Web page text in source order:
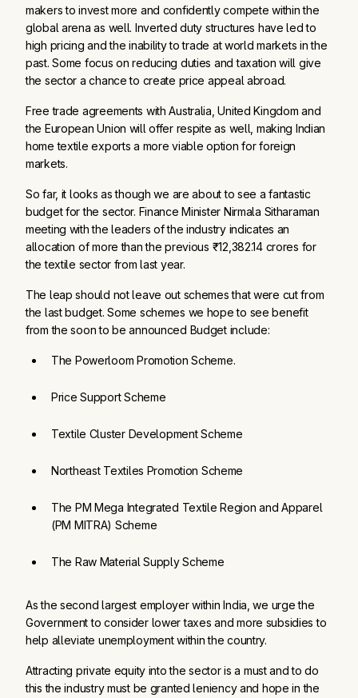
makers to invest more and confidently compete within the
global arena as well. Inverted duty structures have led to
high pricing and the inability to trade at world markets in the
past. Some focus on reducing duties and taxation will give
the sector a chance to create price appeal abroad.
Free trade agreements with Australia, United Kingdom and
the European Union will offer respite as well, making Indian
home textile exports a more viable option for foreign
markets.
So far, it looks as though we are about to see a fantastic
budget for the sector. Finance Minister Nirmala Sitharaman
meeting with the leaders of the industry indicates an
allocation of more than the previous ₹12,382.14 crores for
the textile sector from last year.
The leap should not leave out schemes that were cut from
the last budget. Some schemes we hope to see benefit
from the soon to be announced Budget include:
The Powerloom Promotion Scheme.
Price Support Scheme
Textile Cluster Development Scheme
Northeast Textiles Promotion Scheme
The PM Mega Integrated Textile Region and Apparel
(PM MITRA) Scheme
The Raw Material Supply Scheme
As the second largest employer within India, we urge the
Government to consider lower taxes and more subsidies to
help alleviate unemployment within the country.
Attracting private equity into the sector is a must and to do
this the industry must be granted leniency and hope in the